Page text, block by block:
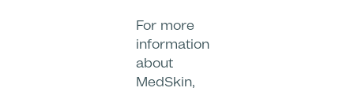
For more
information
about
MedSkin,